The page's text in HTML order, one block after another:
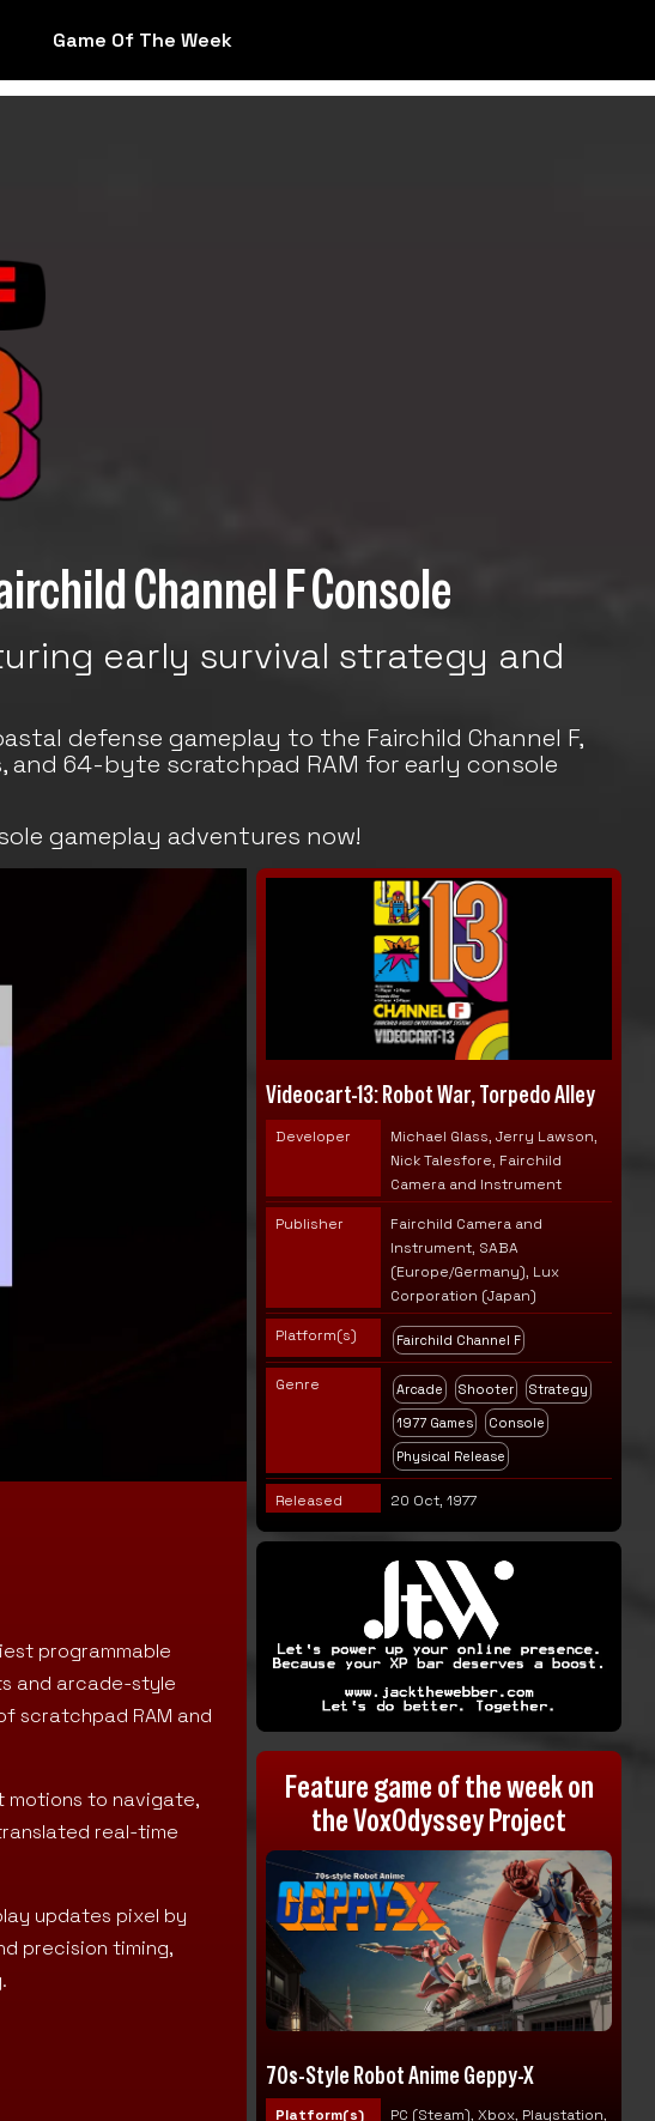
Game Of The Week
Channel F Console
early survival strategy and
defense gameplay to the Fairchild Channel F,
64-byte scratchpad RAM for early console
gameplay adventures now!
programmable
and arcade-style
scratchpad RAM and
motions to navigate,
real-time
updates pixel by
precision timing,
Videocart-13: Robot War, Torpedo Alley
Developer
Michael Glass, Jerry Lawson,
Nick Talesfore, Fairchild
Camera and Instrument
Publisher
Fairchild Camera and
Instrument, SABA
(Europe/Germany), Lux
Corporation (Japan)
Platform(s) Fairchild Channel F
Genre Arcade Shooter
Strategy
1977 Games
Console
Physical Release
Released 20 Oct, 1977
Feature game of the week on
the VoxOdyssey Project
70s-Style Robot Anime Geppy-X
Platform(s)
PC (Steam), Xbox, Playstation,